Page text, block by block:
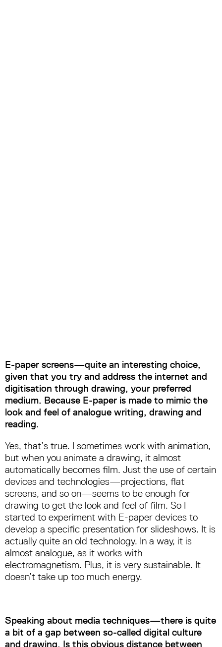
E-paper screens—quite an interesting choice,
given that you try and address the internet and
digitisation through drawing, your preferred
medium. Because E-paper is made to mimic the
look and feel of analogue writing, drawing and
reading.
Yes, that’s true. I sometimes work with animation,
but when you animate a drawing, it almost
automatically becomes film. Just the use of certain
devices and technologies—projections, flat
screens, and so on—seems to be enough for
drawing to get the look and feel of film. So I
started to experiment with E-paper devices to
develop a specific presentation for slideshows. It is
actually quite an old technology. In a way, it is
almost analogue, as it works with
electromagnetism. Plus, it is very sustainable. It
doesn’t take up too much energy.
Speaking about media techniques—there is quite
a bit of a gap between so-called digital culture
and drawing. Is this obvious distance between